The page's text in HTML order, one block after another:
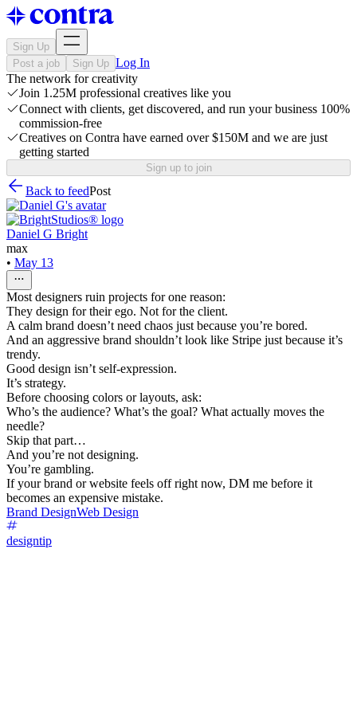
Sign Up
Post a job
Sign Up Log In
The network for creativity
Join 1.25M professional creatives like you
Connect with clients, get discovered, and run your business 100%
commission-free
Creatives on Contra have earned over $150M and we are just
getting started
Sign up to join
Back to feedPost
Daniel G Bright
max
• May 13
Most designers ruin projects for one reason:
They design for their ego. Not for the client.
A calm brand doesn’t need chaos just because you’re bored.
And an aggressive brand shouldn’t look like Stripe just because it’s
trendy.
Good design isn’t self-expression.
It’s strategy.
Before choosing colors or layouts, ask:
Who’s the audience? What’s the goal? What actually moves the
needle?
Skip that part…
And you’re not designing.
You’re gambling.
If your brand or website feels off right now, DM me before it
becomes an expensive mistake.
Brand DesignWeb Design
designtip